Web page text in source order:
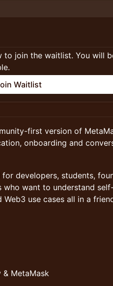
to join the waitlist. You will
Waitlist
first version of
onboarding and
developers, students,
who want to understand
use cases all in a
MetaMask